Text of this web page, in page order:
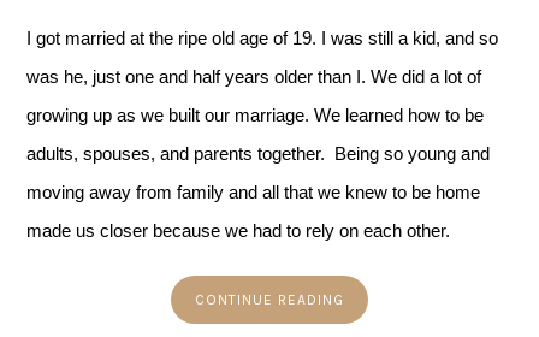
I got married at the ripe old age of 19. I was still a kid, and so
was he, just one and half years older than I. We did a lot of
growing up as we built our marriage. We learned how to be
adults, spouses, and parents together.  Being so young and
moving away from family and all that we knew to be home
made us closer because we had to rely on each other.
CONTINUE READING